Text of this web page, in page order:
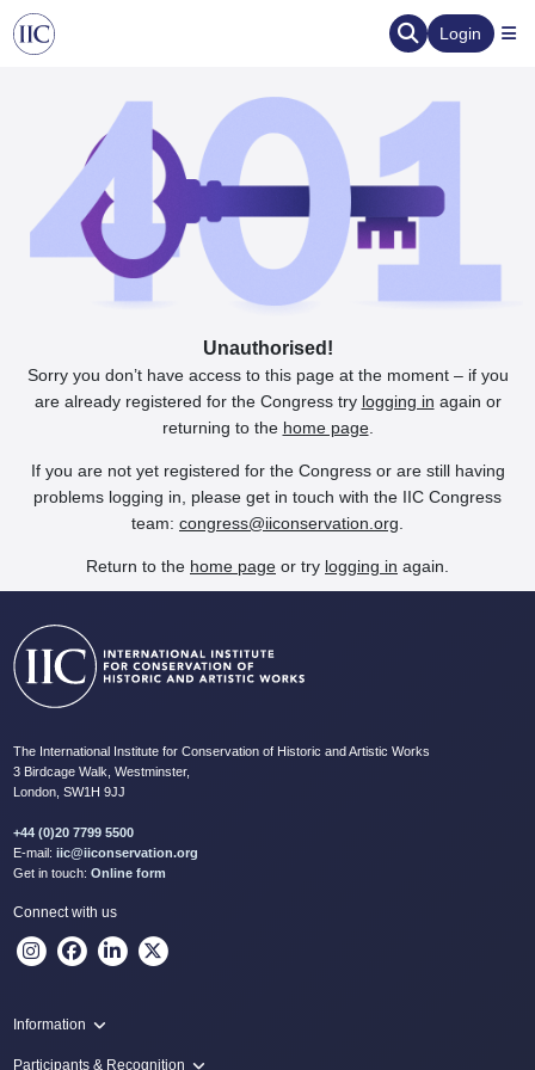
Login
Unauthorised!
Sorry you don’t have access to this page at the moment – if you
are already registered for the Congress try logging in again or
returning to the home page.
If you are not yet registered for the Congress or are still having
problems logging in, please get in touch with the IIC Congress
team: congress@iiconservation.org
Return to the home page or try logging in again.
The International Institute for Conservation of Historic and Artistic Works
3 Birdcage Walk, Westminster,
London, SW1H 9JJ
+44 (0)20 7799 5500
E-mail: iic@iiconservation.org
Get in touch: Online form
Connect with us
Information
Programme
Participants & Recognition